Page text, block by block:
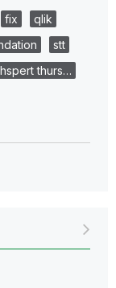
fix
qlik
stt
thurs…